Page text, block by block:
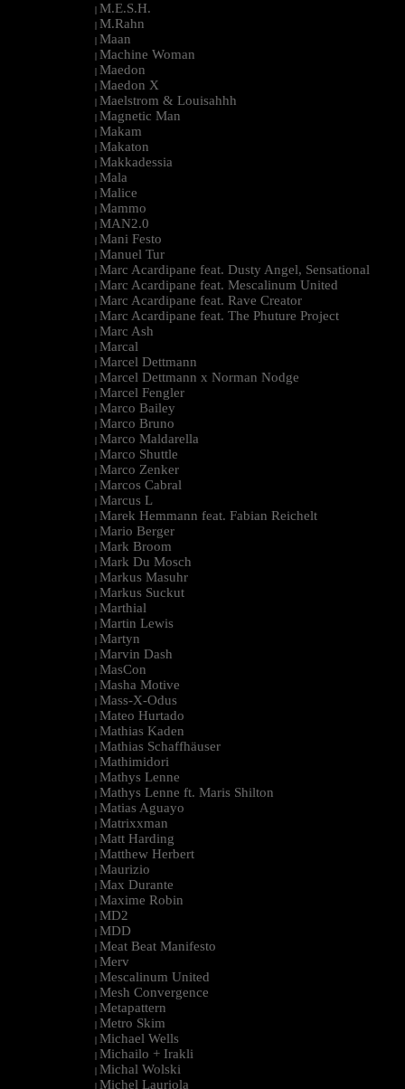
| M.E.S.H.
| M.Rahn
| Maan
| Machine Woman
| Maedon
| Maedon X
| Maelstrom & Louisahhh
| Magnetic Man
| Makam
| Makaton
| Makkadessia
| Mala
| Malice
| Mammo
| MAN2.0
| Mani Festo
| Manuel Tur
| Marc Acardipane feat. Dusty Angel, Sensational
| Marc Acardipane feat. Mescalinum United
| Marc Acardipane feat. Rave Creator
| Marc Acardipane feat. The Phuture Project
| Marc Ash
| Marcal
| Marcel Dettmann
| Marcel Dettmann x Norman Nodge
| Marcel Fengler
| Marco Bailey
| Marco Bruno
| Marco Maldarella
| Marco Shuttle
| Marco Zenker
| Marcos Cabral
| Marcus L
| Marek Hemmann feat. Fabian Reichelt
| Mario Berger
| Mark Broom
| Mark Du Mosch
| Markus Masuhr
| Markus Suckut
| Marthial
| Martin Lewis
| Martyn
| Marvin Dash
| MasCon
| Masha Motive
| Mass-X-Odus
| Mateo Hurtado
| Mathias Kaden
| Mathias Schaffhäuser
| Mathimidori
| Mathys Lenne
| Mathys Lenne ft. Maris Shilton
| Matias Aguayo
| Matrixxman
| Matt Harding
| Matthew Herbert
| Maurizio
| Max Durante
| Maxime Robin
| MD2
| MDD
| Meat Beat Manifesto
| Merv
| Mescalinum United
| Mesh Convergence
| Metapattern
| Metro Skim
| Michael Wells
| Michailo + Irakli
| Michal Wolski
| Michel Lauriola